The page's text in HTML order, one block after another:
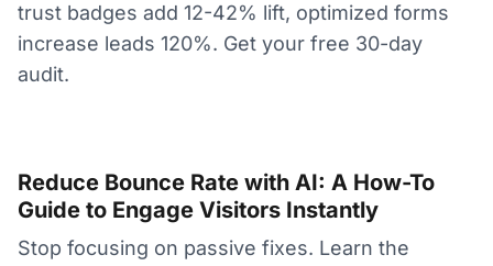
trust badges add 12-42% lift, optimized forms
increase leads 120%. Get your free 30-day
audit.
Reduce Bounce Rate with AI: A How-To
Guide to Engage Visitors Instantly
Stop focusing on passive fixes. Learn the